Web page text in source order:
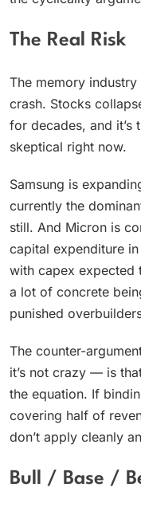
The Real Risk
The memory
crash. Stocks
for decades, and it’s
skeptical right now.
Samsung is
currently the
still. And Micron is
capital expenditure
with capex expected
a lot of concrete
punished
The counter-
it’s not crazy — is
the equation. If
covering half of
don’t apply cleanly
Bull / Base /